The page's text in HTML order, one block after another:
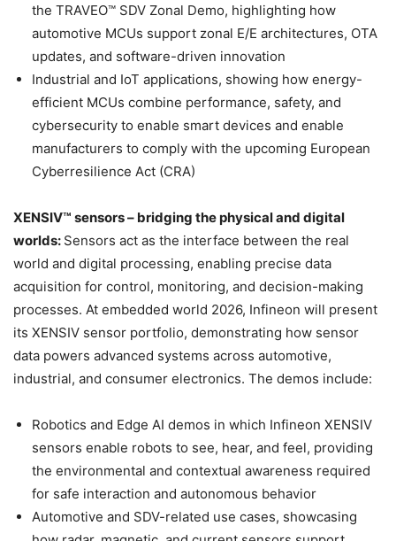
the TRAVEO™ SDV Zonal Demo, highlighting how
automotive MCUs support zonal E/E architectures, OTA
updates, and software-driven innovation
Industrial and IoT applications, showing how energy-
efficient MCUs combine performance, safety, and
cybersecurity to enable smart devices and enable
manufacturers to comply with the upcoming European
Cyberresilience Act (CRA)
XENSIV™ sensors – bridging the physical and digital
worlds: Sensors act as the interface between the real
world and digital processing, enabling precise data
acquisition for control, monitoring, and decision-making
processes. At embedded world 2026, Infineon will present
its XENSIV sensor portfolio, demonstrating how sensor
data powers advanced systems across automotive,
industrial, and consumer electronics. The demos include:
Robotics and Edge AI demos in which Infineon XENSIV
sensors enable robots to see, hear, and feel, providing
the environmental and contextual awareness required
for safe interaction and autonomous behavior
Automotive and SDV-related use cases, showcasing